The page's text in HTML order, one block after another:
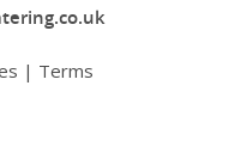
| Terms